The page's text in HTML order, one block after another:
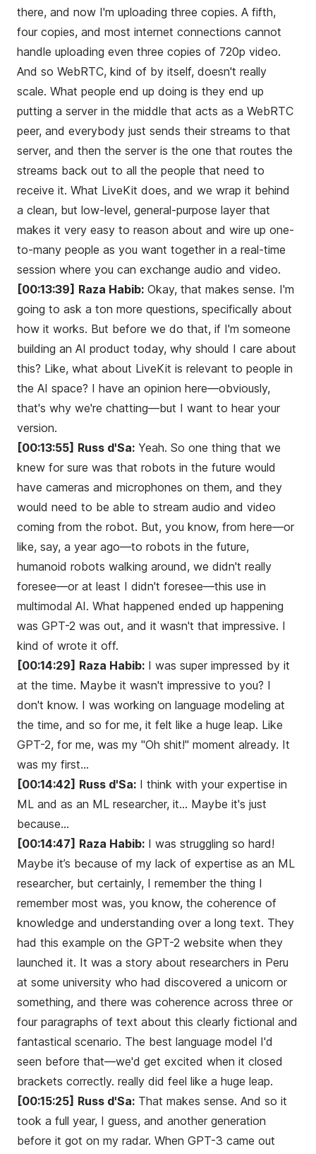
there, and now I'm uploading three copies. A fifth,
four copies, and most internet connections cannot
handle uploading even three copies of 720p video.
And so WebRTC, kind of by itself, doesn't really
scale. What people end up doing is they end up
putting a server in the middle that acts as a WebRTC
peer, and everybody just sends their streams to that
server, and then the server is the one that routes the
streams back out to all the people that need to
receive it. What LiveKit does, and we wrap it behind
a clean, but low-level, general-purpose layer that
makes it very easy to reason about and wire up one-
to-many people as you want together in a real-time
session where you can exchange audio and video.
[00:13:39] Raza Habib: Okay, that makes sense. I'm
going to ask a ton more questions, specifically about
how it works. But before we do that, if I'm someone
building an AI product today, why should I care about
this? Like, what about LiveKit is relevant to people in
the AI space? I have an opinion here—obviously,
that's why we're chatting—but I want to hear your
version.
[00:13:55] Russ d'Sa: Yeah. So one thing that we
knew for sure was that robots in the future would
have cameras and microphones on them, and they
would need to be able to stream audio and video
coming from the robot. But, you know, from here—or
like, say, a year ago—to robots in the future,
humanoid robots walking around, we didn't really
foresee—or at least I didn't foresee—this use in
multimodal AI. What happened ended up happening
was GPT-2 was out, and it wasn't that impressive. I
kind of wrote it off.
[00:14:29] Raza Habib: I was super impressed by it
at the time. Maybe it wasn't impressive to you? I
don't know. I was working on language modeling at
the time, and so for me, it felt like a huge leap. Like
GPT-2, for me, was my "Oh shit!" moment already. It
was my first...
[00:14:42] Russ d'Sa: I think with your expertise in
ML and as an ML researcher, it... Maybe it's just
because...
[00:14:47] Raza Habib: I was struggling so hard!
Maybe it’s because of my lack of expertise as an ML
researcher, but certainly, I remember the thing I
remember most was, you know, the coherence of
knowledge and understanding over a long text. They
had this example on the GPT-2 website when they
launched it. It was a story about researchers in Peru
at some university who had discovered a unicorn or
something, and there was coherence across three or
four paragraphs of text about this clearly fictional and
fantastical scenario. The best language model I'd
seen before that—we'd get excited when it closed
brackets correctly. really did feel like a huge leap.
[00:15:25] Russ d'Sa: That makes sense. And so it
took a full year, I guess, and another generation
before it got on my radar. When GPT-3 came out